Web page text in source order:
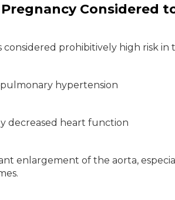
Considered
considered prohibitively high risk in
hypertension
decreased heart function
enlargement of the aorta,